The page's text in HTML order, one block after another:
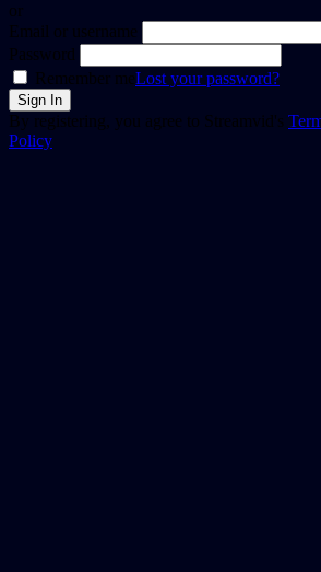
or
Email or username
Password
Remember meLost your password?
By registering, you agree to Streamvid's
Policy